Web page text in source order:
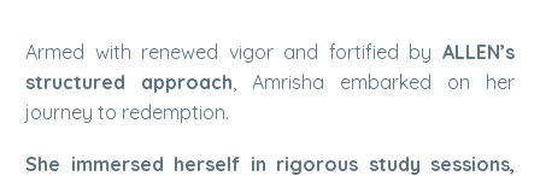
Armed with renewed vigor and fortified by ALLEN’s
structured approach, Amrisha embarked on her
journey to redemption.
She immersed herself in rigorous study sessions,